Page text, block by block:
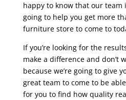
happy to know that our team
going to help you get more
furniture store to come to
If you’re looking for the
make a difference and don’t
because we’re going to give
great team to come to be
for you to find how quality